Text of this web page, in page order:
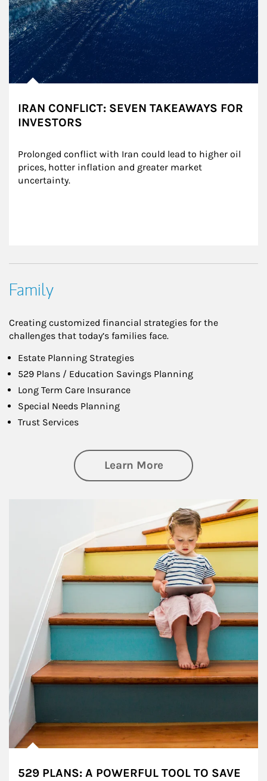
IRAN CONFLICT: SEVEN TAKEAWAYS FOR
INVESTORS
Prolonged conflict with Iran could lead to higher oil
prices, hotter inflation and greater market
uncertainty.
Family
Creating customized financial strategies for the
challenges that today’s families face.
Estate Planning Strategies
529 Plans / Education Savings Planning
Long Term Care Insurance
Special Needs Planning
Trust Services
Learn Moreabout Family
529 PLANS: A POWERFUL TOOL TO SAVE